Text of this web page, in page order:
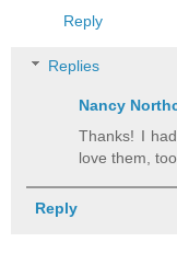
Reply
Replies
Nancy
Thanks! I
love them,
Reply